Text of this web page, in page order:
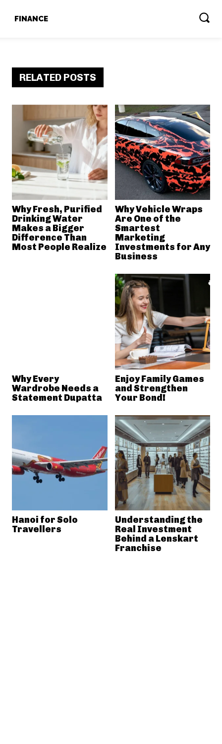
FINANCE
RELATED POSTS
Why Fresh, Purified
Drinking Water
Makes a Bigger
Difference Than
Most People Realize
Why Vehicle Wraps
Are One of the
Smartest
Marketing
Investments for Any
Business
Why Every
Wardrobe Needs a
Statement Dupatta
Enjoy Family Games
and Strengthen
Your Bond!
Hanoi for Solo
Travellers
Understanding the
Real Investment
Behind a Lenskart
Franchise